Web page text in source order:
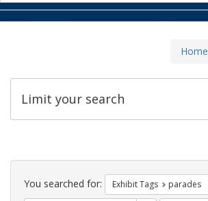
Home
Limit your search
Search
Constraints
You searched for: Exhibit Tags parades